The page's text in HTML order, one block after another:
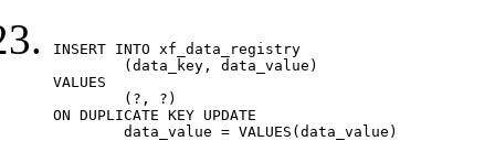
INSERT INTO xf_data_registry
VALUES
ON DUPLICATE KEY UPDATE
	data_value = VALUES(data_value)